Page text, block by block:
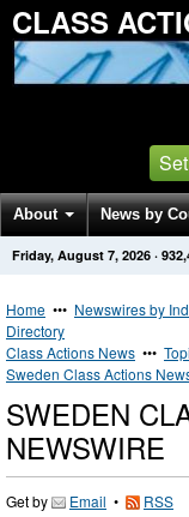
CLASS
About News by
Get News Alerts
Friday, August 7, 2026 ·
Home ••• Newswires by
Directory
Class Actions News •••
Sweden Class Actions
SWEDEN
NEWSWIRE
Get by Email • RSS